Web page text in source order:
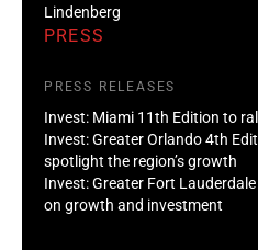
Lindenberg
PRESS
PRESS RELEASES
Invest: Miami 11th Edition to
Invest: Greater Orlando 4th
spotlight the region’s growth
Invest: Greater Fort
on growth and investment